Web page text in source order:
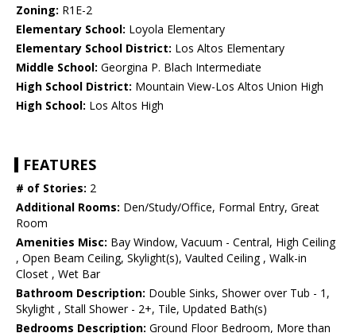
Zoning: R1E-2
Elementary School: Loyola Elementary
Elementary School District: Los Altos Elementary
Middle School: Georgina P. Blach Intermediate
High School District: Mountain View-Los Altos Union High
High School: Los Altos High
FEATURES
# of Stories: 2
Additional Rooms: Den/Study/Office, Formal Entry, Great
Room
Amenities Misc: Bay Window, Vacuum - Central, High Ceiling
, Open Beam Ceiling, Skylight(s), Vaulted Ceiling , Walk-in
Closet , Wet Bar
Bathroom Description: Double Sinks, Shower over Tub - 1,
Skylight , Stall Shower - 2+, Tile, Updated Bath(s)
Bedrooms Description: Ground Floor Bedroom, More than